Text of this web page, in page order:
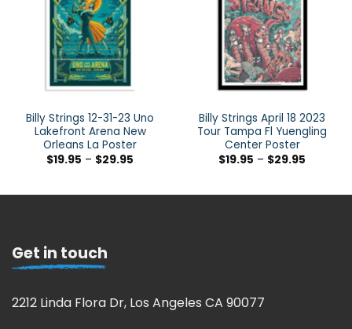
Billy Strings 12-31-23 Uno
Lakefront Arena New
Orleans La Poster
$19.95 – $29.95
Billy Strings April 18 2023
Tour Tampa Fl Yuengling
Center Poster
$19.95 – $29.95
Get in touch
2212 Linda Flora Dr, Los Angeles CA 90077